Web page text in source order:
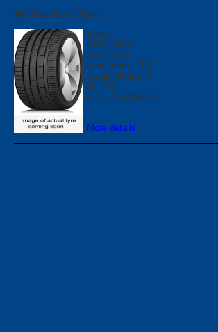
My Shortlist of Tyres
Avon
CR27 106V
255/65R15
Load Index: 106
Speed Rating: V
ID: 7054
Price: 255/65R15
More details